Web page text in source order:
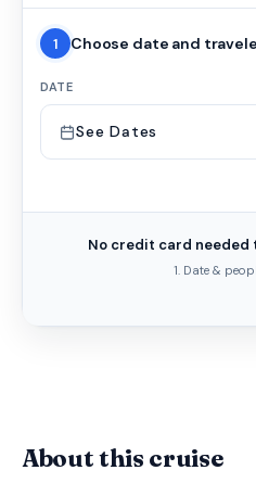
About this cruise
1 Choose date and
DATE
See Dates
No credit card needed
1. Date &